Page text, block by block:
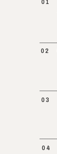
04
03
02
01